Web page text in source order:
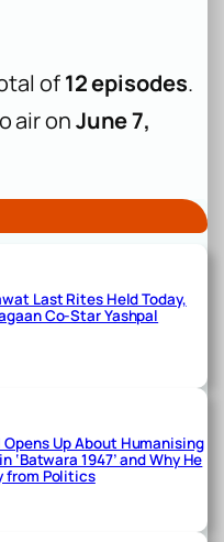
of12 episodes.
air onJune 7,
Last Rites Held Today,
Co-Star Yashpal
Opens Up About Humanising
‘Batwara 1947’ and Why He
from Politics